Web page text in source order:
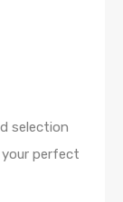
selection
perfect